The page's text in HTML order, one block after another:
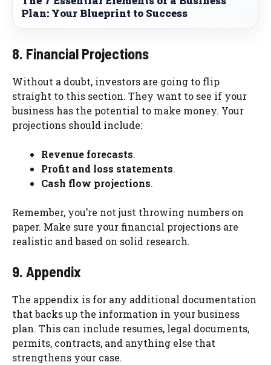
Plan: Your Blueprint to Success
8. Financial Projections
Without a doubt, investors are going to flip
straight to this section. They want to see if your
business has the potential to make money. Your
projections should include:
Revenue forecasts.
Profit and loss statements.
Cash flow projections.
Remember, you’re not just throwing numbers on
paper. Make sure your financial projections are
realistic and based on solid research.
9. Appendix
The appendix is for any additional documentation
that backs up the information in your business
plan. This can include resumes, legal documents,
permits, contracts, and anything else that
strengthens your case.